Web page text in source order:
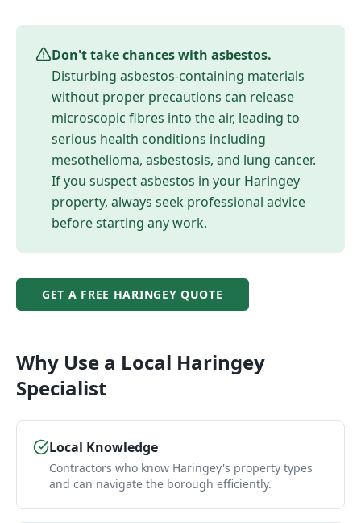
Don't take chances with asbestos.
Disturbing asbestos-containing materials
without proper precautions can release
microscopic fibres into the air, leading to
serious health conditions including
mesothelioma, asbestosis, and lung cancer.
If you suspect asbestos in your Haringey
property, always seek professional advice
before starting any work.
GET A FREE HARINGEY QUOTE
Why Use a Local Haringey
Specialist
Local Knowledge
Contractors who know Haringey's property types
and can navigate the borough efficiently.